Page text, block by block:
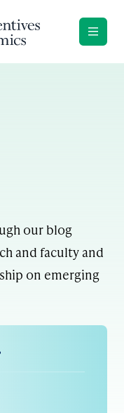
our blog
and faculty and
on emerging